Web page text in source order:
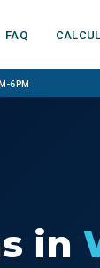
FAQ
6pm
in